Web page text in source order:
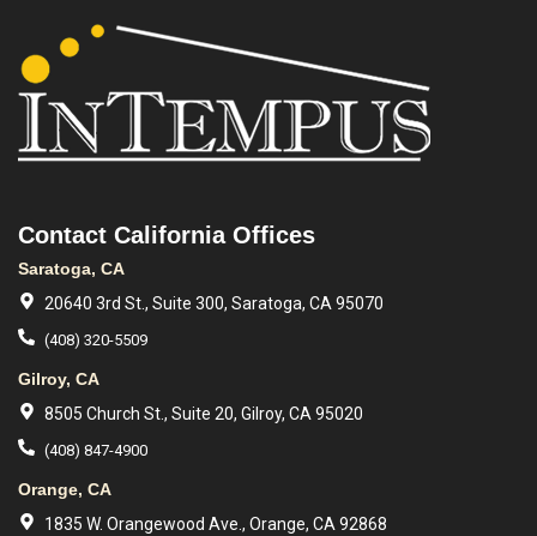
Contact California Offices
Saratoga, CA
20640 3rd St., Suite 300, Saratoga, CA 95070
(408) 320-5509
Gilroy, CA
8505 Church St., Suite 20, Gilroy, CA 95020
(408) 847-4900
Orange, CA
1835 W. Orangewood Ave., Orange, CA 92868